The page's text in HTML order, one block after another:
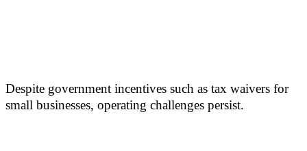
Despite government incentives such as tax waivers for
small businesses, operating challenges persist.